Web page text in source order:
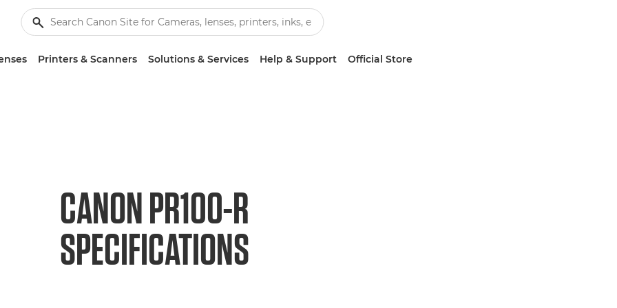
Printers & Scanners Solutions & Services Help & Support Official Store
CANON PR100-R
SPECIFICATIONS